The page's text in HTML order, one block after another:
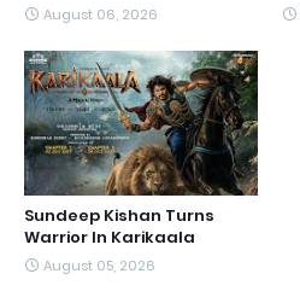
August 06, 2026
Sundeep Kishan Turns
Warrior In Karikaala
August 05, 2026